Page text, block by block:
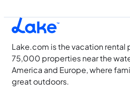
Lake.com is the vacation
75,000 properties near the
America and Europe, where
great outdoors.